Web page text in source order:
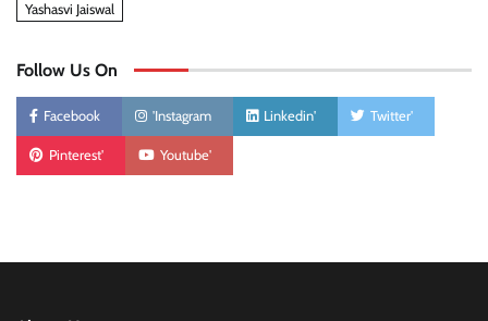
Yashasvi Jaiswal
Follow Us On
Facebook 'Instagram Linkedin' Twitter'
Pinterest' Youtube'